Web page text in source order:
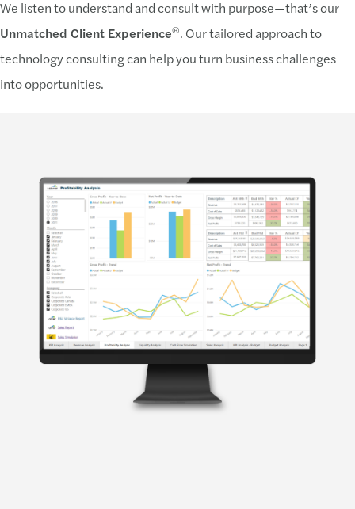
We listen to understand and consult with purpose—that’s our
Unmatched Client Experience®. Our tailored approach to
technology consulting can help you turn business challenges
into opportunities.